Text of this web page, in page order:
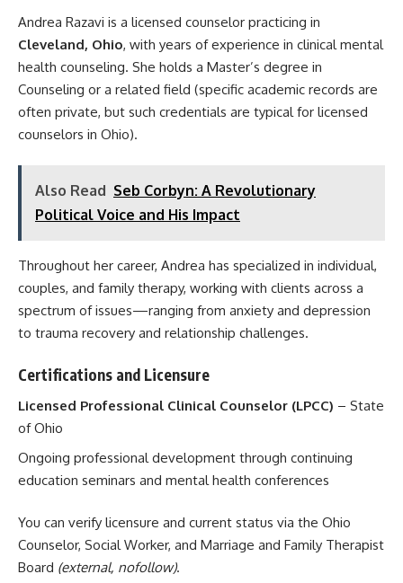
Andrea Razavi is a licensed counselor practicing in
Cleveland, Ohio, with years of experience in clinical mental
health counseling. She holds a Master’s degree in
Counseling or a related field (specific academic records are
often private, but such credentials are typical for licensed
counselors in Ohio).
Also Read Seb Corbyn: A Revolutionary
Political Voice and His Impact
Throughout her career, Andrea has specialized in individual,
couples, and family therapy, working with clients across a
spectrum of issues—ranging from anxiety and depression
to trauma recovery and relationship challenges.
Certifications and Licensure
Licensed Professional Clinical Counselor (LPCC) – State
of Ohio
Ongoing professional development through continuing
education seminars and mental health conferences
You can verify licensure and current status via the Ohio
Counselor, Social Worker, and Marriage and Family Therapist
Board (external, nofollow).